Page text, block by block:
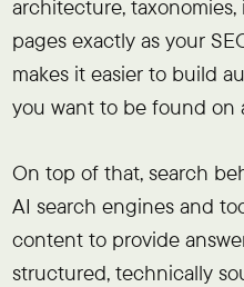
architecture,
pages exactly as your
makes it easier to build
you want to be found on
On top of that, search
AI search engines and
content to provide
structured, technically